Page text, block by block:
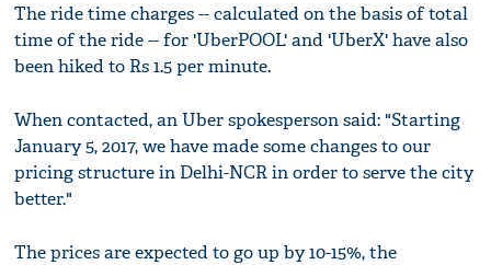
The ride time charges -- calculated on the basis of total
time of the ride -- for 'UberPOOL' and 'UberX' have also
been hiked to Rs 1.5 per minute.
When contacted, an Uber spokesperson said: "Starting
January 5, 2017, we have made some changes to our
pricing structure in Delhi-NCR in order to serve the city
better."
The prices are expected to go up by 10-15%, the